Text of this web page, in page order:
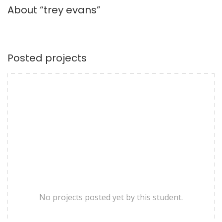
About “trey evans”
Posted projects
No projects posted yet by this student.